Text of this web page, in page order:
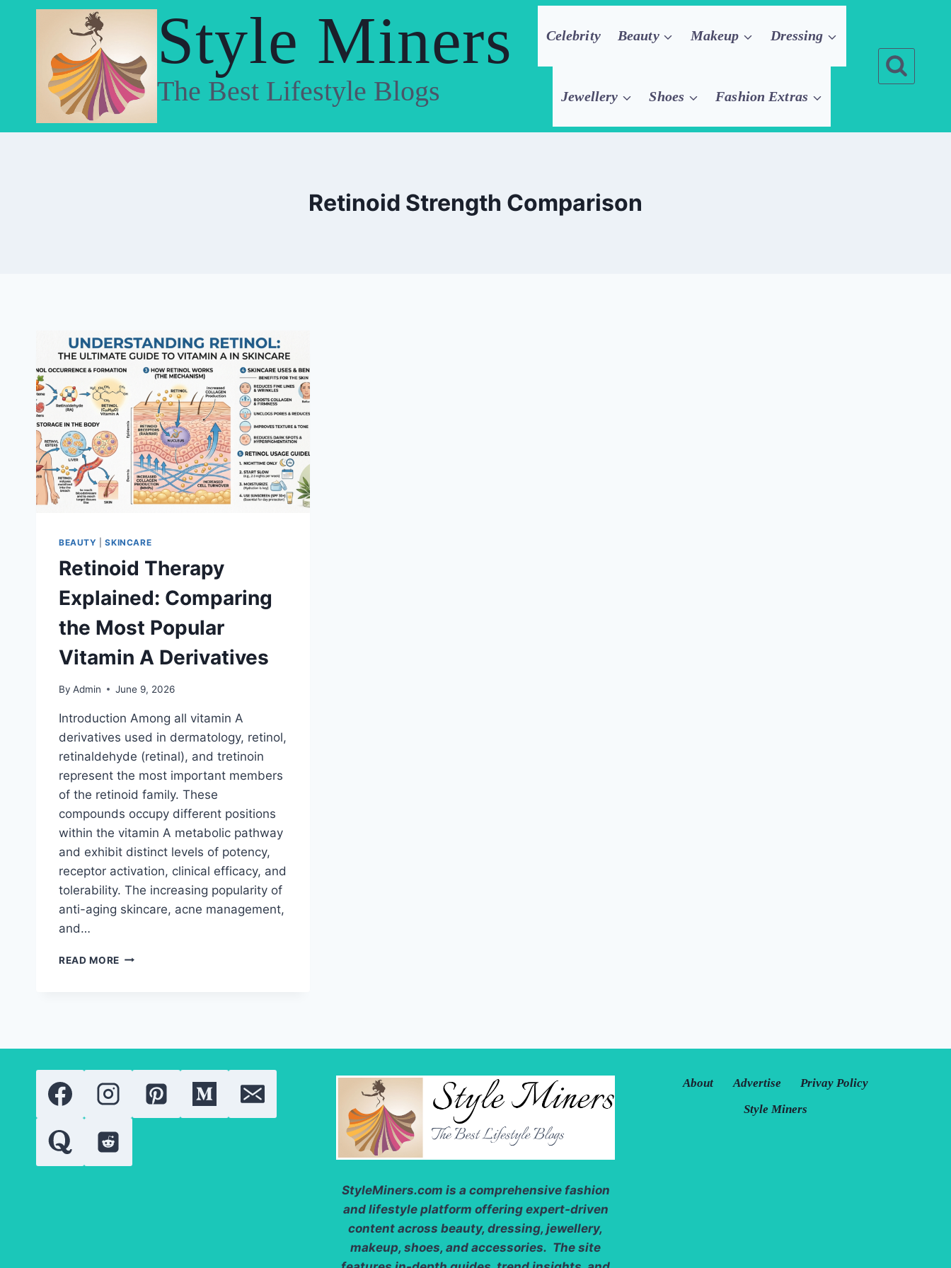
Style Miners
The Best Lifestyle Blogs
Celebrity Beauty Makeup Dressing
Jewellery Shoes Fashion Extras
Retinoid Strength Comparison
BEAUTY |SKINCARE
Retinoid Therapy
Explained: Comparing
the Most Popular
Vitamin A Derivatives
By Admin June 9, 2026
Introduction Among all vitamin A
derivatives used in dermatology, retinol,
retinaldehyde (retinal), and tretinoin
represent the most important members
of the retinoid family. These
compounds occupy different positions
within the vitamin A metabolic pathway
and exhibit distinct levels of potency,
receptor activation, clinical efficacy, and
tolerability. The increasing popularity of
anti-aging skincare, acne management,
and…
READ MORE RETINOID
DERIVATIVES
StyleMiners.com is a comprehensive fashion
and lifestyle platform offering expert-driven
content across beauty, dressing, jewellery,
makeup, shoes, and accessories. The site
About Advertise
Privay Policy
Style Miners